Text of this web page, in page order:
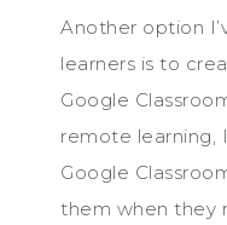
Another option
learners is to
Google
remote learning,
Google
them when they